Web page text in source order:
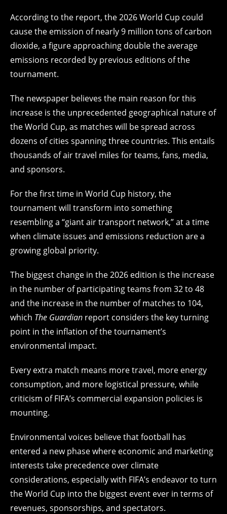
According to the report, the 2026 World Cup could
cause the emission of nearly 9 million tons of carbon
dioxide, a figure approaching double the average
emissions recorded by previous editions of the
tournament.
The newspaper believes the main reason for this
increase is the unprecedented geographical nature of
the World Cup, as matches will be spread across
dozens of cities spanning three countries. This entails
thousands of air travel miles for teams, fans, media,
and sponsors.
For the first time in World Cup history, the
tournament will transform into something
resembling a “giant air transport network,” at a time
when climate issues and emissions reduction are a
growing global priority.
The biggest change in the 2026 edition is the increase
in the number of participating teams from 32 to 48
and the increase in the number of matches to 104,
which The Guardian report considers the key turning
point in the inflation of the tournament’s
environmental impact.
Every extra match means more travel, more energy
consumption, and more logistical pressure, while
criticism of FIFA’s commercial expansion policies is
mounting.
Environmental voices believe that football has
entered a new phase where economic and marketing
interests take precedence over climate
considerations, especially with FIFA’s endeavor to turn
the World Cup into the biggest event ever in terms of
revenues, sponsorships, and spectators.